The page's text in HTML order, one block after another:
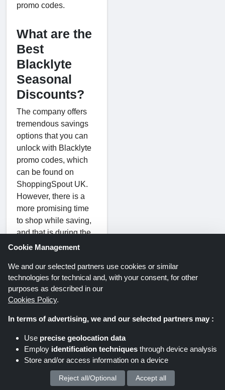
promo codes.
What are the
Best
Blacklyte
Seasonal
Discounts?
The company offers
tremendous savings
options that you can
unlock with Blacklyte
promo codes, which
can be found on
ShoppingSpout UK.
However, there is a
more promising time
to shop while saving,
and that is during the
holiday season. Visit
discover the latest,
authentic, and verified
Blacklyte Christmas
discounts, Halloween
coupons, Black Friday
offers, and other
special occasion
discount coupons.
Take advantage of the
Cookie Management
We and our selected partners use cookies or similar
technologies for technical and, with your consent, for other
purposes as described in our
Cookies Policy.
In terms of advertising, we and our selected partners may :
Use precise geolocation data
Employ identification techniques through device analysis
Store and/or access information on a device
We process your personal data for :
Reject all/Optional Accept all